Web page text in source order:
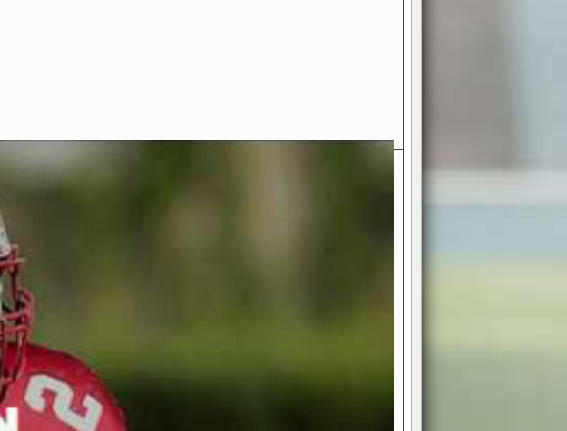
to RedZoneAction.org - Your Ultimate American
Experience!
to dive into the thrilling world of American football
At RedZoneAction.org, you get to be the mastermind
play, every draft pick, and every strategic decision. Take
the gritty lower leagues to the grand stage of
glory—all
: Whether you favor a high-flying passing game or a
run attack, the choice is yours. Control the line of
or deploy a fierce defense to turn the tide in your favor. With
depth chart and customizable playbook, you can bring your
plan to life.